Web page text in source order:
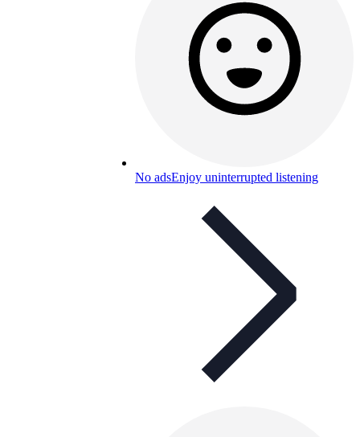
No adsEnjoy uninterrupted listening